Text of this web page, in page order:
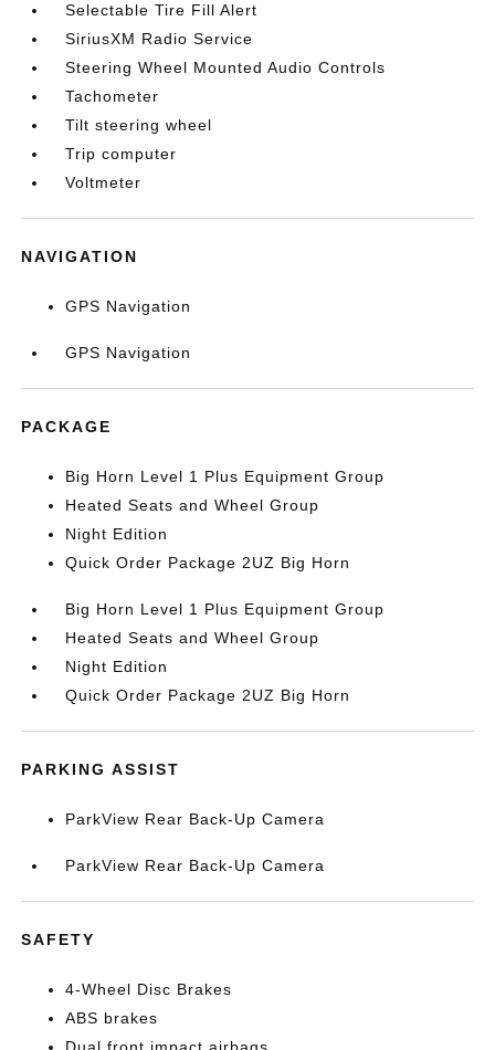
Selectable Tire Fill Alert
SiriusXM Radio Service
Steering Wheel Mounted Audio Controls
Tachometer
Tilt steering wheel
Trip computer
Voltmeter
NAVIGATION
GPS Navigation
GPS Navigation
PACKAGE
Big Horn Level 1 Plus Equipment Group
Heated Seats and Wheel Group
Night Edition
Quick Order Package 2UZ Big Horn
Big Horn Level 1 Plus Equipment Group
Heated Seats and Wheel Group
Night Edition
Quick Order Package 2UZ Big Horn
PARKING ASSIST
ParkView Rear Back-Up Camera
ParkView Rear Back-Up Camera
SAFETY
4-Wheel Disc Brakes
ABS brakes